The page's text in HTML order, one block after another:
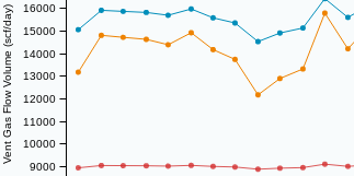
Vent Gas Flow Volume (scf/day)
9000
10000
11000
12000
13000
14000
15000
16000